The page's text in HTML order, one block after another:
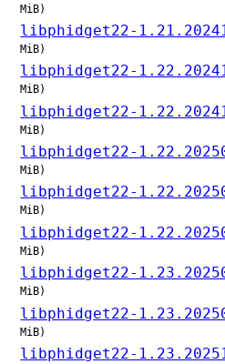
MiB)
libphidget22-
MiB)
libphidget22-
MiB)
libphidget22-
MiB)
libphidget22-
MiB)
libphidget22-
MiB)
libphidget22-
MiB)
libphidget22-
MiB)
libphidget22-
MiB)
libphidget22-